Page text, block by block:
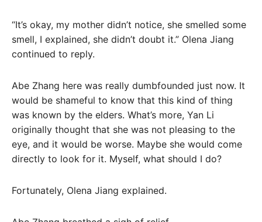
“It’s okay, my mother didn’t notice, she smelled some
smell, I explained, she didn’t doubt it.” Olena Jiang
continued to reply.
Abe Zhang here was really dumbfounded just now. It
would be shameful to know that this kind of thing
was known by the elders. What’s more, Yan Li
originally thought that she was not pleasing to the
eye, and it would be worse. Maybe she would come
directly to look for it. Myself, what should I do?
Fortunately, Olena Jiang explained.